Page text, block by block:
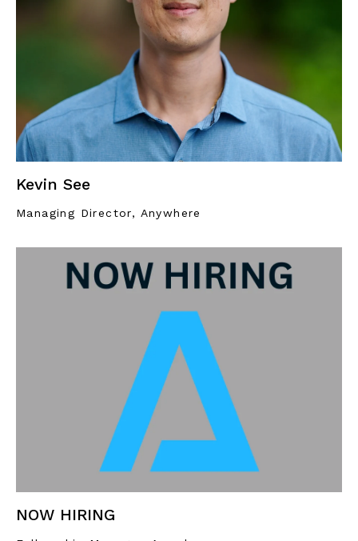
Kevin See
Managing Director, Anywhere
NOW HIRING